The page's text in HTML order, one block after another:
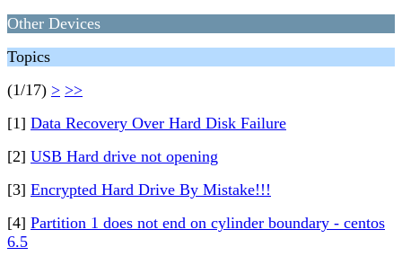
Other Devices
Topics
(1/17) > >>
[1] Data Recovery Over Hard Disk Failure
[2] USB Hard drive not opening
[3] Encrypted Hard Drive By Mistake!!!
[4] Partition 1 does not end on cylinder boundary - centos
6.5